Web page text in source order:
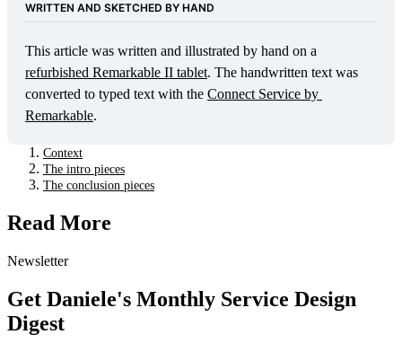
WRITTEN AND SKETCHED BY HAND
refurbished Remarkable II tablet. The handwritten text was
converted to typed text with the Connect Service by
Remarkable.
Context
The intro pieces
The conclusion pieces
Read More
Newsletter
Get Daniele's Monthly Service Design
Digest